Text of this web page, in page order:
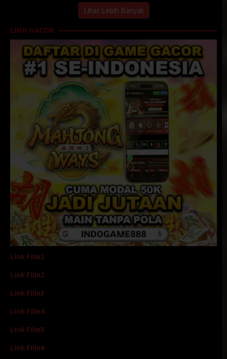
Lihat Lebih Banyak
LINK GACOR
Link Film1
Link Film2
Link Film3
Link Film4
Link Film5
Link Film6